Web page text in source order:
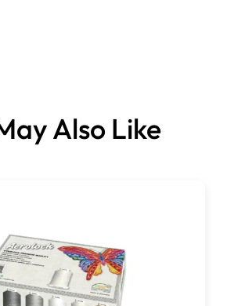
Also Like